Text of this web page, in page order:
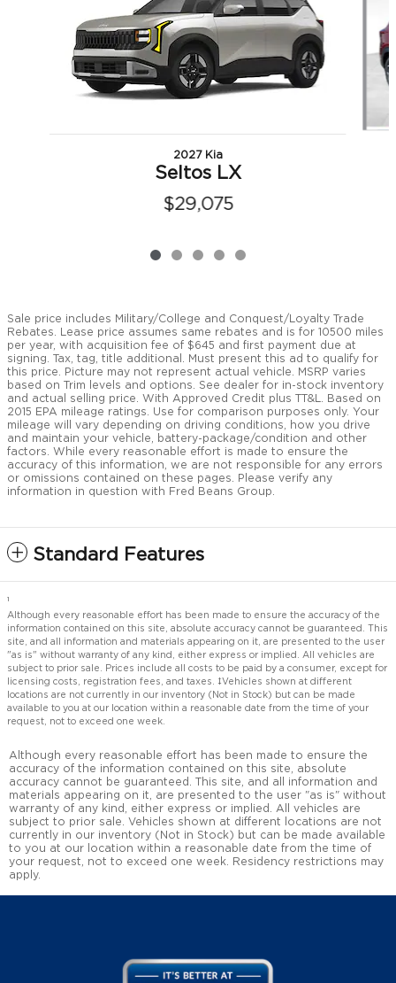
2027 Kia
Seltos LX
$29,075
Sale price includes Military/College and Conquest/Loyalty Trade
Rebates. Lease price assumes same rebates and is for 10500 miles
per year, with acquisition fee of $645 and first payment due at
signing. Tax, tag, title additional. Must present this ad to qualify for
this price. Picture may not represent actual vehicle. MSRP varies
based on Trim levels and options. See dealer for in-stock inventory
and actual selling price. With Approved Credit plus TT&L. Based on
2015 EPA mileage ratings. Use for comparison purposes only. Your
mileage will vary depending on driving conditions, how you drive
and maintain your vehicle, battery-package/condition and other
factors. While every reasonable effort is made to ensure the
accuracy of this information, we are not responsible for any errors
or omissions contained on these pages. Please verify any
information in question with Fred Beans Group.
Standard Features
1
Although every reasonable effort has been made to ensure the accuracy of the
information contained on this site, absolute accuracy cannot be guaranteed. This
site, and all information and materials appearing on it, are presented to the user
"as is" without warranty of any kind, either express or implied. All vehicles are
subject to prior sale. Prices include all costs to be paid by a consumer, except for
licensing costs, registration fees, and taxes. ‡Vehicles shown at different
locations are not currently in our inventory (Not in Stock) but can be made
available to you at our location within a reasonable date from the time of your
request, not to exceed one week.
Although every reasonable effort has been made to ensure the
accuracy of the information contained on this site, absolute
accuracy cannot be guaranteed. This site, and all information and
materials appearing on it, are presented to the user "as is" without
warranty of any kind, either express or implied. All vehicles are
subject to prior sale. Vehicles shown at different locations are not
currently in our inventory (Not in Stock) but can be made available
to you at our location within a reasonable date from the time of
your request, not to exceed one week. Residency restrictions may
apply.